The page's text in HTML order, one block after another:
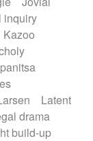
inquiry
Kazoo
Latent
drama
build-up